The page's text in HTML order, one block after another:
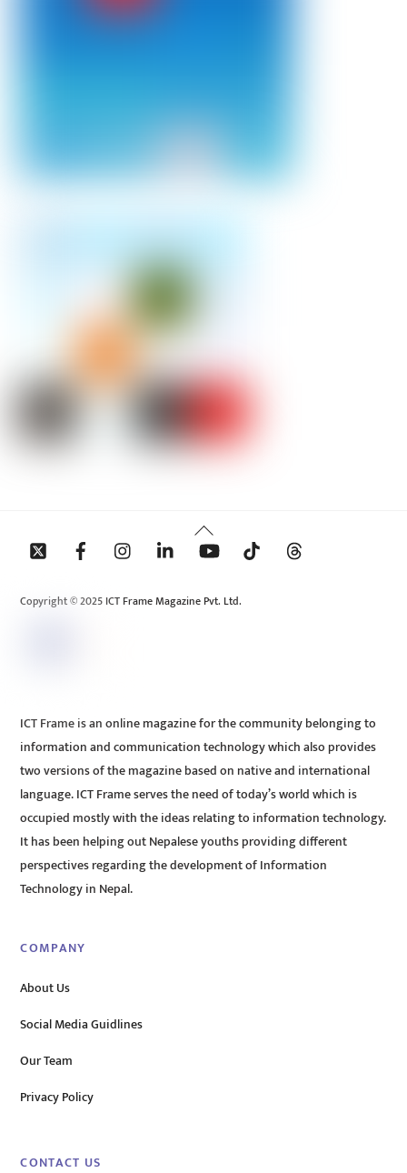
Back
To
Copyright © 2025 ICT Frame Magazine Pvt. Ltd.
ICT Frame is an online magazine for the community belonging to
information and communication technology which also provides
two versions of the magazine based on native and international
language. ICT Frame serves the need of today’s world which is
occupied mostly with the ideas relating to information technology.
It has been helping out Nepalese youths providing different
perspectives regarding the development of Information
Technology in Nepal.
COMPANY
About Us
Social Media Guidlines
Our Team
Privacy Policy
CONTACT US